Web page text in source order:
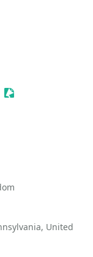
Event
Event
Sessionize Event
Event
United